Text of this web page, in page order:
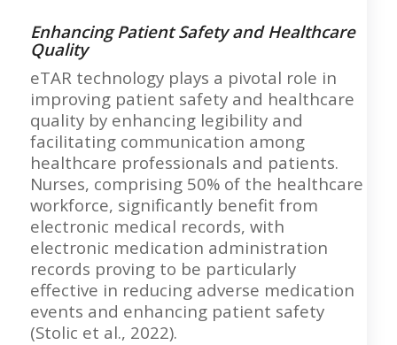
Enhancing Patient Safety and Healthcare
Quality
eTAR technology plays a pivotal role in
improving patient safety and healthcare
quality by enhancing legibility and
facilitating communication among
healthcare professionals and patients.
Nurses, comprising 50% of the healthcare
workforce, significantly benefit from
electronic medical records, with
electronic medication administration
records proving to be particularly
effective in reducing adverse medication
events and enhancing patient safety
(Stolic et al., 2022).